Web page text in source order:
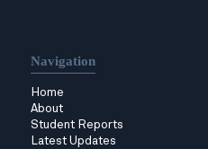
Navigation
Home
About
Student Reports
Latest Updates